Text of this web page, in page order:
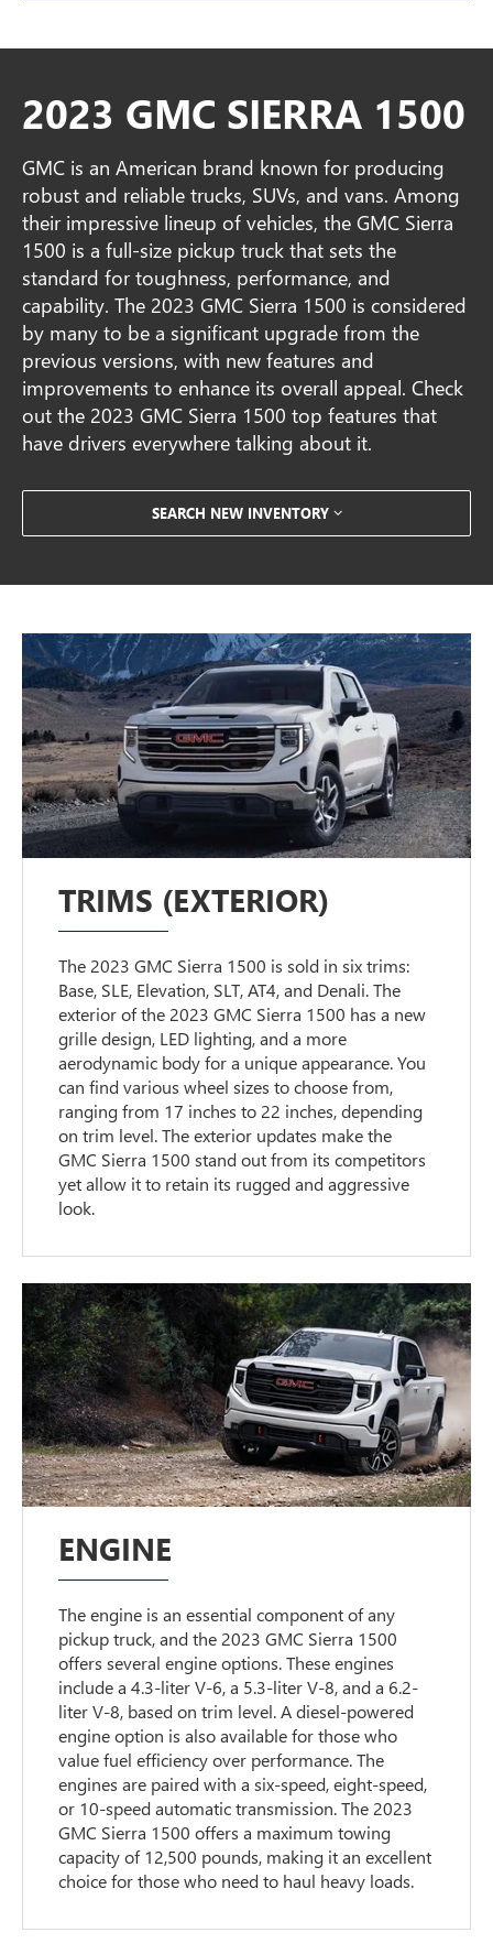
2023 GMC SIERRA 1500
GMC is an American brand known for producing
robust and reliable trucks, SUVs, and vans. Among
their impressive lineup of vehicles, the GMC Sierra
1500 is a full-size pickup truck that sets the
standard for toughness, performance, and
capability. The 2023 GMC Sierra 1500 is considered
by many to be a significant upgrade from the
previous versions, with new features and
improvements to enhance its overall appeal. Check
out the 2023 GMC Sierra 1500 top features that
have drivers everywhere talking about it.
SEARCH NEW INVENTORY
TRIMS (EXTERIOR)
The 2023 GMC Sierra 1500 is sold in six trims:
Base, SLE, Elevation, SLT, AT4, and Denali. The
exterior of the 2023 GMC Sierra 1500 has a new
grille design, LED lighting, and a more
aerodynamic body for a unique appearance. You
can find various wheel sizes to choose from,
ranging from 17 inches to 22 inches, depending
on trim level. The exterior updates make the
GMC Sierra 1500 stand out from its competitors
yet allow it to retain its rugged and aggressive
look.
ENGINE
The engine is an essential component of any
pickup truck, and the 2023 GMC Sierra 1500
offers several engine options. These engines
include a 4.3-liter V-6, a 5.3-liter V-8, and a 6.2-
liter V-8, based on trim level. A diesel-powered
engine option is also available for those who
value fuel efficiency over performance. The
engines are paired with a six-speed, eight-speed,
or 10-speed automatic transmission. The 2023
GMC Sierra 1500 offers a maximum towing
capacity of 12,500 pounds, making it an excellent
choice for those who need to haul heavy loads.